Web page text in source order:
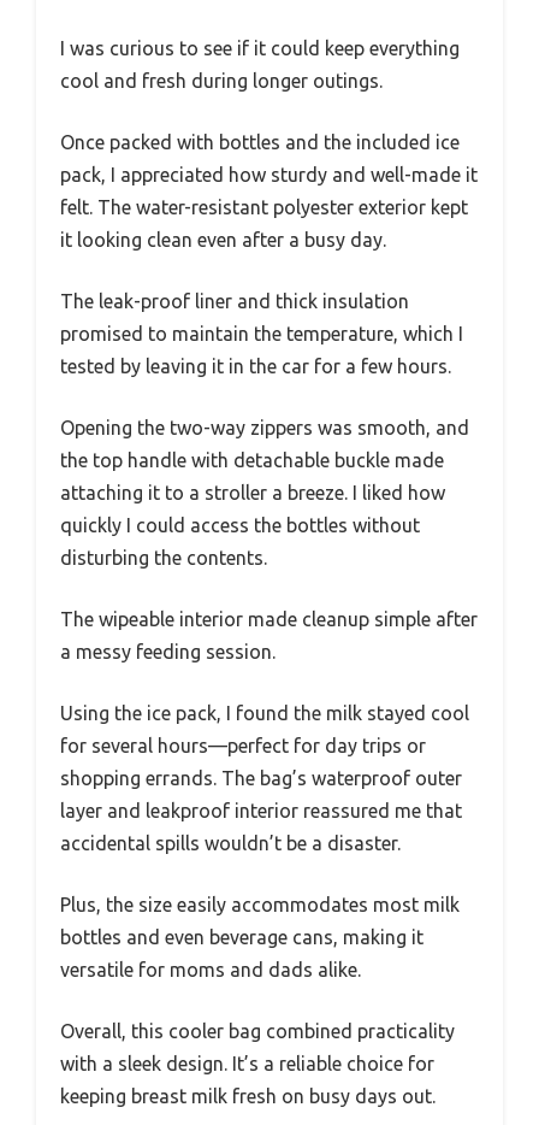
I was curious to see if it could keep everything
cool and fresh during longer outings.
Once packed with bottles and the included ice
pack, I appreciated how sturdy and well-made it
felt. The water-resistant polyester exterior kept
it looking clean even after a busy day.
The leak-proof liner and thick insulation
promised to maintain the temperature, which I
tested by leaving it in the car for a few hours.
Opening the two-way zippers was smooth, and
the top handle with detachable buckle made
attaching it to a stroller a breeze. I liked how
quickly I could access the bottles without
disturbing the contents.
The wipeable interior made cleanup simple after
a messy feeding session.
Using the ice pack, I found the milk stayed cool
for several hours—perfect for day trips or
shopping errands. The bag’s waterproof outer
layer and leakproof interior reassured me that
accidental spills wouldn’t be a disaster.
Plus, the size easily accommodates most milk
bottles and even beverage cans, making it
versatile for moms and dads alike.
Overall, this cooler bag combined practicality
with a sleek design. It’s a reliable choice for
keeping breast milk fresh on busy days out.